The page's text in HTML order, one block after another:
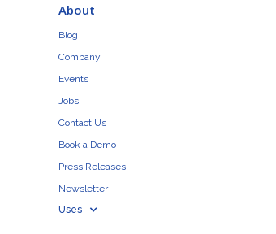
About
Blog
Company
Events
Jobs
Contact Us
Book a Demo
Press Releases
Newsletter
Uses